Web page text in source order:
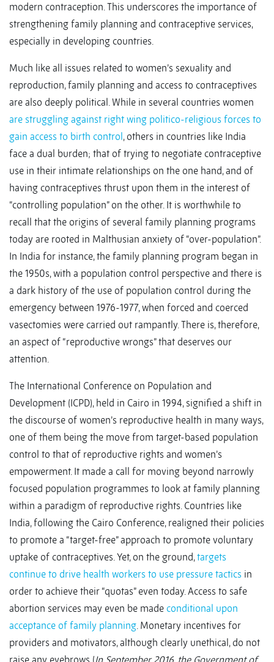
modern contraception. This underscores the importance of
strengthening family planning and contraceptive services,
especially in developing countries.
Much like all issues related to women’s sexuality and
reproduction, family planning and access to contraceptives
are also deeply political. While in several countries women
are struggling against right wing politico-religious forces to
gain access to birth control, others in countries like India
face a dual burden; that of trying to negotiate contraceptive
use in their intimate relationships on the one hand, and of
having contraceptives thrust upon them in the interest of
“controlling population” on the other. It is worthwhile to
recall that the origins of several family planning programs
today are rooted in Malthusian anxiety of “over-population”.
In India for instance, the family planning program began in
the 1950s, with a population control perspective and there is
a dark history of the use of population control during the
emergency between 1976-1977, when forced and coerced
vasectomies were carried out rampantly. There is, therefore,
an aspect of “reproductive wrongs” that deserves our
attention.
The International Conference on Population and
Development (ICPD), held in Cairo in 1994, signified a shift in
the discourse of women’s reproductive health in many ways,
one of them being the move from target-based population
control to that of reproductive rights and women’s
empowerment. It made a call for moving beyond narrowly
focused population programmes to look at family planning
within a paradigm of reproductive rights. Countries like
India, following the Cairo Conference, realigned their policies
to promote a “target-free” approach to promote voluntary
uptake of contraceptives. Yet, on the ground,targets
continue to drive health workers to use pressure tactics in
order to achieve their “quotas” even today. Access to safe
abortion services may even be made conditional upon
acceptance of family planning. Monetary incentives for
providers and motivators, although clearly unethical, do not